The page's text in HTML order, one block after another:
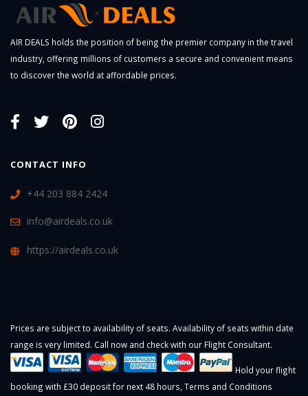
AIR DEALS holds the position of being the premier company in the travel
industry, offering millions of customers a secure and convenient means
to discover the world at affordable prices.
CONTACT INFO
+44 203 884 2424
info@airdeals.co.uk
https://airdeals.co.uk
Prices are subject to availability of seats. Availability of seats within date
range is very limited. Call now and check with our Flight Consultant.
Hold your flight
booking with £30 deposit for next 48 hours, Terms and Conditions